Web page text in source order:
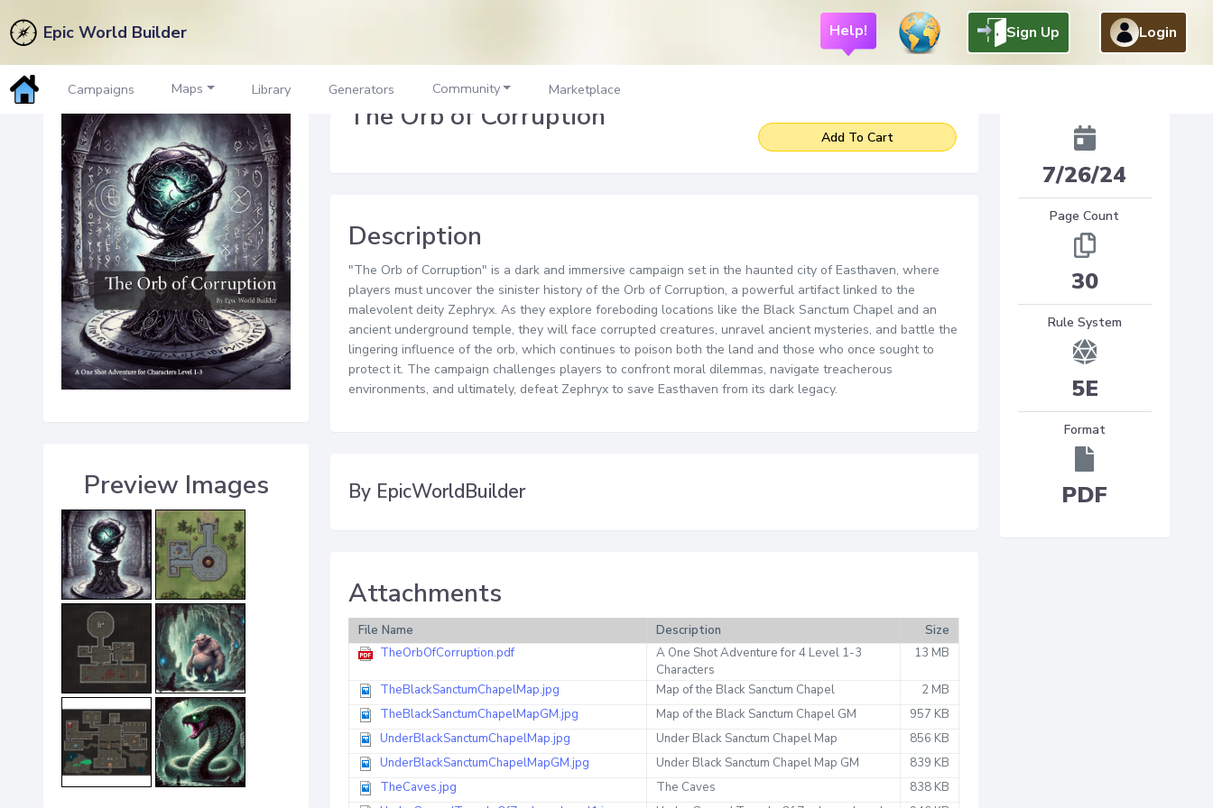
Epic World Builder Help! Sign Up Login
Campaigns Maps Library Generators Community Marketplace
Preview Images
The Orb of Corruption
Add To Cart
Description
"The Orb of Corruption" is a dark and immersive campaign set in the haunted city of Easthaven, where
players must uncover the sinister history of the Orb of Corruption, a powerful artifact linked to the
malevolent deity Zephryx. As they explore foreboding locations like the Black Sanctum Chapel and an
ancient underground temple, they will face corrupted creatures, unravel ancient mysteries, and battle the
lingering influence of the orb, which continues to poison both the land and those who once sought to
protect it. The campaign challenges players to confront moral dilemmas, navigate treacherous
environments, and ultimately, defeat Zephryx to save Easthaven from its dark legacy.
By EpicWorldBuilder
Attachments
File Name Description
Size
TheOrbOfCorruption.pdf
A One Shot Adventure for 4 Level 1-3
Characters
13 MB
TheBlackSanctumChapelMap.jpg Map of the Black Sanctum Chapel
2 MB
TheBlackSanctumChapelMapGM.jpg
Map of the Black Sanctum Chapel GM
957 KB
UnderBlackSanctumChapelMap.jpg
Under Black Sanctum Chapel Map
856 KB
UnderBlackSanctumChapelMapGM.jpg
Under Black Sanctum Chapel Map GM
839 KB
TheCaves.jpg
The Caves
838 KB
7/26/24
Page Count
30
Rule System
5E
Format
PDF